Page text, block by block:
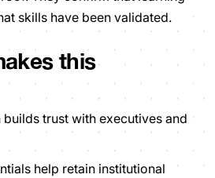
skills have been validated.
this
trust with executives and
help retain institutional